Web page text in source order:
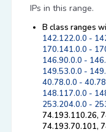
IPs in this range.
B class ranges
142.122.0.0 -
170.141.0.0 -
146.90.0.0 -
149.53.0.0 -
40.78.0.0 -
148.117.0.0 -
253.204.0.0 -
74.193.110.26,
74.193.70.101,